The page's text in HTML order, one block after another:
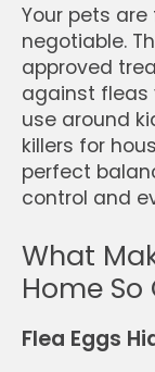
Your pets
negotiable.
approved
against fleas
use around
killers for
perfect
control and
What
Home
Flea Eggs